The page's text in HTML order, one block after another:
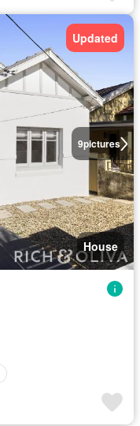
9pictures
Updated
House